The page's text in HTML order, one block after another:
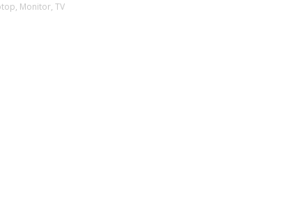
Monitor, TV